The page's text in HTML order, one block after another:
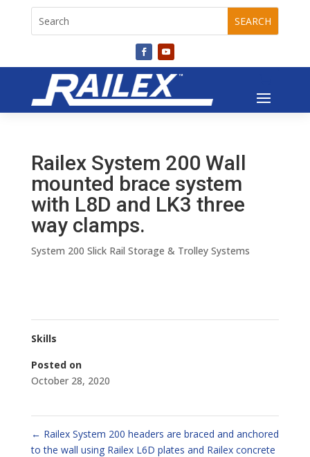
Railex System 200 Wall
mounted brace system
with L8D and LK3 three
way clamps.
System 200 Slick Rail Storage & Trolley Systems
Skills
Posted on
October 28, 2020
← Railex System 200 headers are braced and anchored
to the wall using Railex L6D plates and Railex concrete